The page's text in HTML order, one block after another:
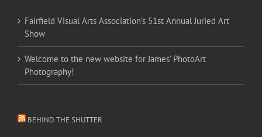
Fairfield Visual Arts Association’s 51st Annual Juried Art
Show
Welcome to the new website for James’ PhotoArt
Photography!
BEHIND THE SHUTTER